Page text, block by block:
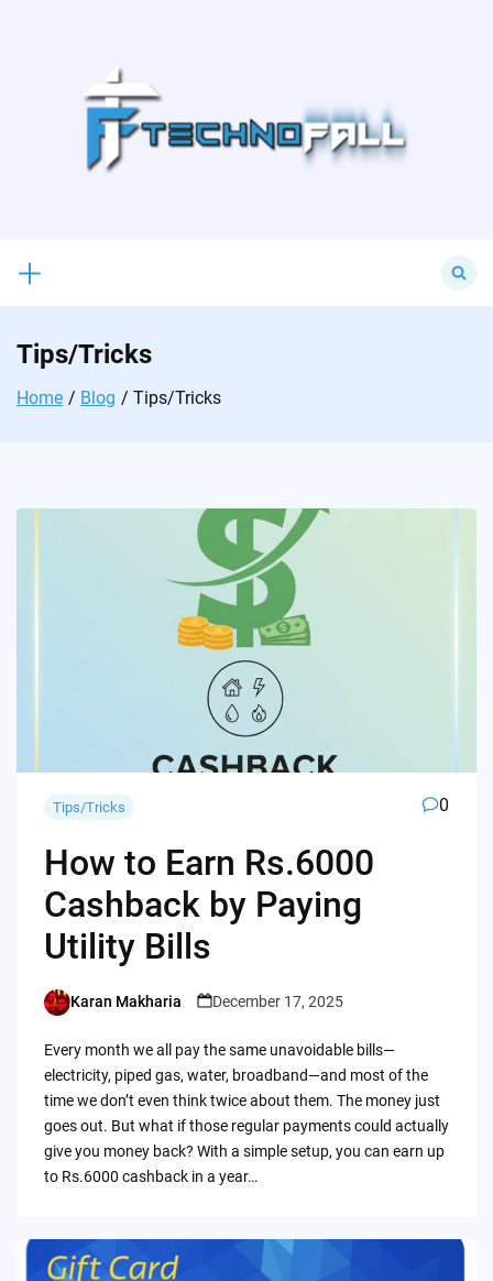
for:
Tips/Tricks
Home Blog Tips/Tricks
Tips/Tricks 0
How to Earn Rs.6000
Cashback by Paying
Utility Bills
Posted
Karan Makharia December 17, 2025
Every month we all pay the same unavoidable bills—
electricity, piped gas, water, broadband—and most of the
time we don’t even think twice about them. The money just
goes out. But what if those regular payments could actually
give you money back? With a simple setup, you can earn up
to Rs.6000 cashback in a year…